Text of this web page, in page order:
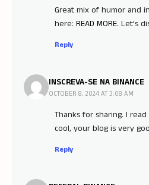
Great mix of humor and
here: READ MORE. Let’s
Reply
INSCREVA-SE NA BINANCE
OCTOBER 8, 2024 AT 3:08 AM
Thanks for sharing. I
cool, your blog is very
Reply